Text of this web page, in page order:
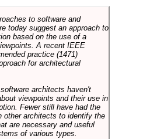
to software and
today suggest an approach to
based on the use of a
A recent IEEE
practice (1471)
for architectural
architects haven't
viewpoints and their use in
Fewer still have had the
other architects to identify the
are necessary and useful
of various types.